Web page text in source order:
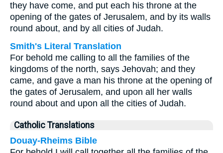
they have come, and put each his throne at the
opening of the gates of Jerusalem, and by its walls
round about, and by all cities of Judah.
Smith's Literal Translation
For behold me calling to all the families of the
kingdoms of the north, says Jehovah; and they
came, and gave a man his throne at the opening of
the gates of Jerusalem, and upon all her walls
round about and upon all the cities of Judah.
Catholic Translations
Douay-Rheims Bible